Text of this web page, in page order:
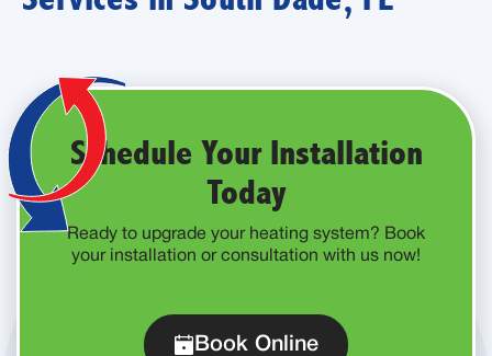
Schedule Your Installation
Today
Ready to upgrade your heating system? Book
your installation or consultation with us now!
Book Online